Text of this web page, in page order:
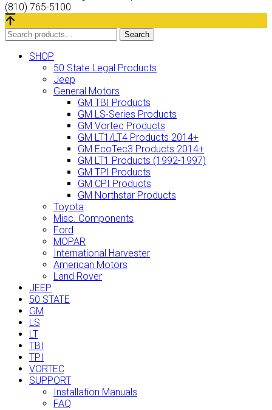
(810) 765-5100
Search
for:
Search
SHOP
50 State Legal Products
Jeep
General Motors
GM TBI Products
GM LS-Series Products
GM Vortec Products
GM LT1/LT4 Products 2014+
GM EcoTec3 Products 2014+
GM LT1 Products (1992-1997)
GM TPI Products
GM CPI Products
GM Northstar Products
Toyota
Misc. Components
Ford
MOPAR
International Harvester
American Motors
Land Rover
JEEP
50 STATE
GM
LS
LT
TBI
TPI
VORTEC
SUPPORT
Installation Manuals
FAQ